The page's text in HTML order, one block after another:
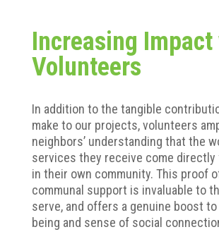
Increasing Impact
Volunteers
In addition to the tangible
make to our projects, volunteers
neighbors’ understanding that the
services they receive come directly
in their own community. This proof
communal support is invaluable to
serve, and offers a genuine boost
being and sense of social